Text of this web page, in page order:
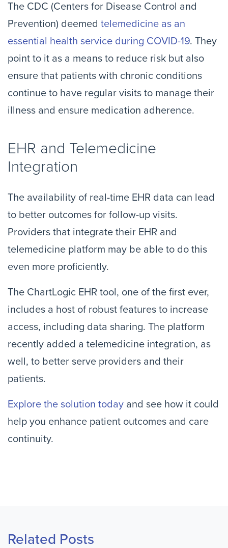
The CDC (Centers for Disease Control and
Prevention) deemed telemedicine as an
essential health service during COVID-19. They
point to it as a means to reduce risk but also
ensure that patients with chronic conditions
continue to have regular visits to manage their
illness and ensure medication adherence.
EHR and Telemedicine
Integration
The availability of real-time EHR data can lead
to better outcomes for follow-up visits.
Providers that integrate their EHR and
telemedicine platform may be able to do this
even more proficiently.
The ChartLogic EHR tool, one of the first ever,
includes a host of robust features to increase
access, including data sharing. The platform
recently added a telemedicine integration, as
well, to better serve providers and their
patients.
Explore the solution today and see how it could
help you enhance patient outcomes and care
continuity.
Related Posts